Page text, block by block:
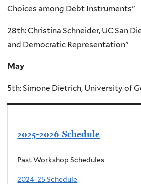
Choices among Debt Instruments”
28th: Christina Schneider, UC San
and Democratic Representation”
May
5th: Simone Dietrich, University of
2025-2026 Schedule
Past Workshop Schedules
2024-25 Schedule